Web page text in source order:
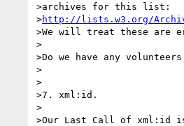
>archives for this list:
>http://lists.w3.org/
>We will treat these are
>
>Do we have any
>
>
>7. xml:id.
>
>Our Last Call of xml:id